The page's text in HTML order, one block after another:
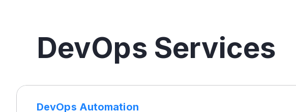
DevOps Services
DevOps Automation